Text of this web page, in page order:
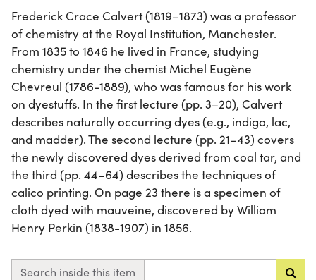
Frederick Crace Calvert (1819–1873) was a professor
of chemistry at the Royal Institution, Manchester.
From 1835 to 1846 he lived in France, studying
chemistry under the chemist Michel Eugène
Chevreul (1786-1889), who was famous for his work
on dyestuffs. In the first lecture (pp. 3–20), Calvert
describes naturally occurring dyes (e.g., indigo, lac,
and madder). The second lecture (pp. 21–43) covers
the newly discovered dyes derived from coal tar, and
the third (pp. 44–64) describes the techniques of
calico printing. On page 23 there is a specimen of
cloth dyed with mauveine, discovered by William
Henry Perkin (1838-1907) in 1856.
Search inside this item